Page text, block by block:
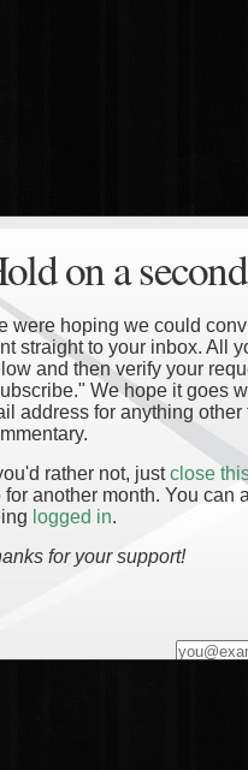
on a
were hoping we could
straight to your inbox. All
and then verify your
We hope it goes
address for anything
rather not, justclose
for another month. You can
logged in.
for your support!